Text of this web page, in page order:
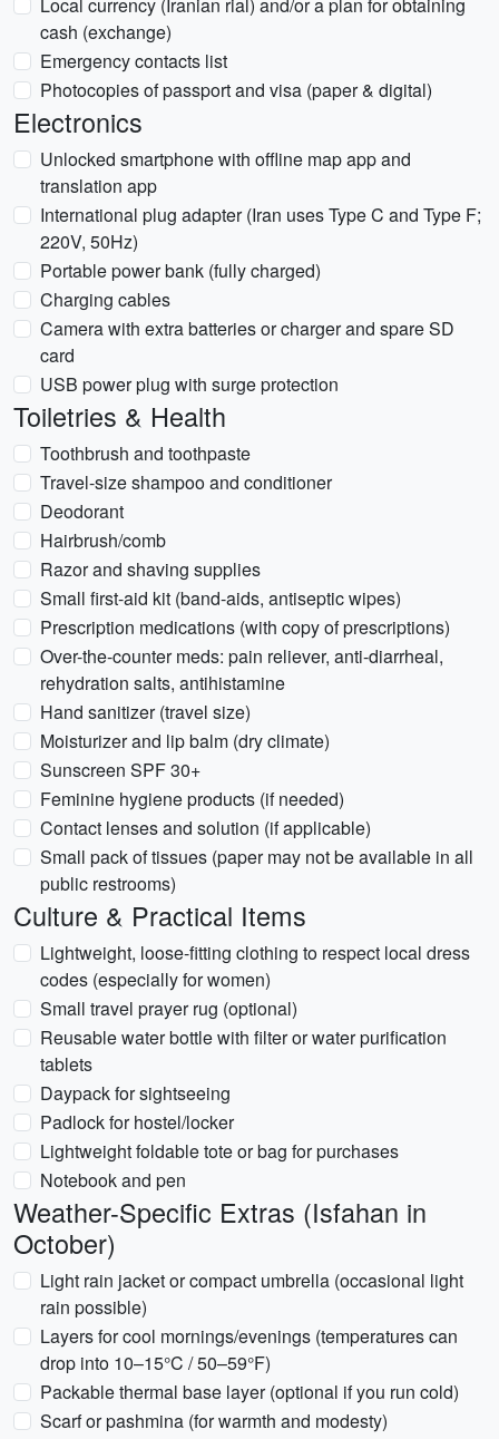
cash (exchange)
Emergency contacts list
Photocopies of passport and visa (paper & digital)
Electronics
Unlocked smartphone with offline map app and
translation app
International plug adapter (Iran uses Type C and Type F;
220V, 50Hz)
Portable power bank (fully charged)
Charging cables
Camera with extra batteries or charger and spare SD
card
USB power plug with surge protection
Toiletries & Health
Toothbrush and toothpaste
Travel-size shampoo and conditioner
Deodorant
Hairbrush/comb
Razor and shaving supplies
Small first-aid kit (band-aids, antiseptic wipes)
Prescription medications (with copy of prescriptions)
Over-the-counter meds: pain reliever, anti-diarrheal,
rehydration salts, antihistamine
Hand sanitizer (travel size)
Moisturizer and lip balm (dry climate)
Sunscreen SPF 30+
Feminine hygiene products (if needed)
Contact lenses and solution (if applicable)
Small pack of tissues (paper may not be available in all
public restrooms)
Culture & Practical Items
Lightweight, loose-fitting clothing to respect local dress
codes (especially for women)
Small travel prayer rug (optional)
Reusable water bottle with filter or water purification
tablets
Daypack for sightseeing
Padlock for hostel/locker
Lightweight foldable tote or bag for purchases
Notebook and pen
Weather-Specific Extras (Isfahan in
October)
Light rain jacket or compact umbrella (occasional light
rain possible)
Layers for cool mornings/evenings (temperatures can
drop into 10–15°C / 50–59°F)
Packable thermal base layer (optional if you run cold)
Scarf or pashmina (for warmth and modesty)